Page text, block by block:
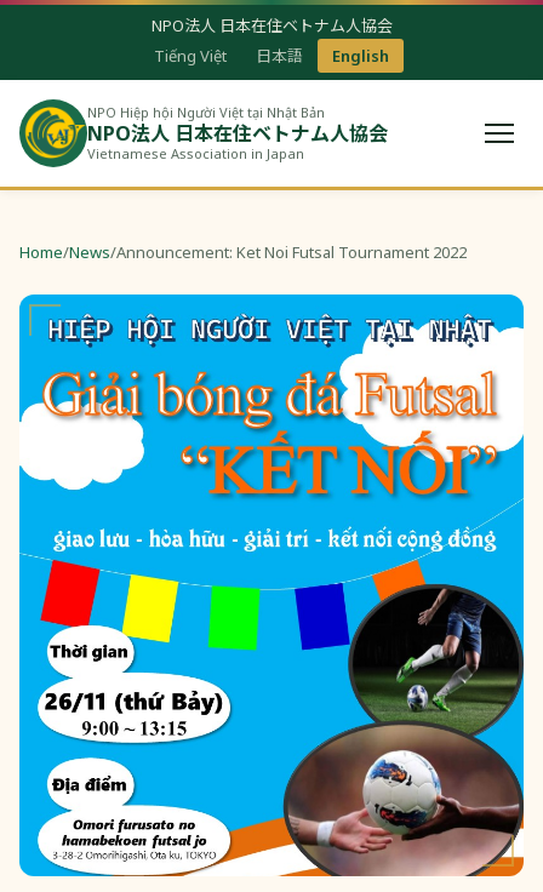
NPO法人 日本在住ベトナム人協会
Tiếng Việt
日本語 English
NPO Hiệp hội Người Việt tại Nhật Bản
NPO法人 日本在住ベトナム人協会
Vietnamese Association in Japan
Home/News/Announcement: Ket Noi Futsal Tournament 2022